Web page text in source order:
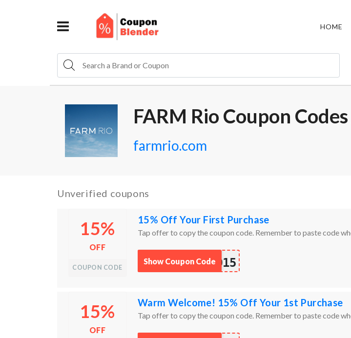
HOME
FARM Rio Coupon
farmrio.com
Unverified coupons
15%
OFF
COUPON CODE
15% Off Your First Purchase
Tap offer to copy the coupon code. Remember to paste code
O15
Show Coupon Code
15%
OFF
Warm Welcome! 15% Off Your 1st Purchase
Tap offer to copy the coupon code. Remember to paste code